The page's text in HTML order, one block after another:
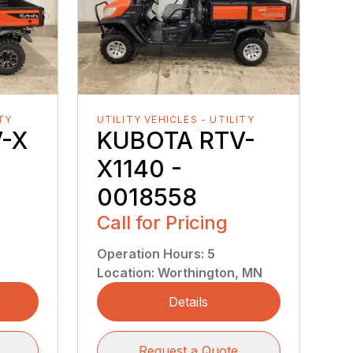
X
UTILITY VEHICLES - UTILITY
KUBOTA RTV-
X1140 -
0018558
Call for Pricing
Operation Hours: 5
Location: Worthington, MN
Details